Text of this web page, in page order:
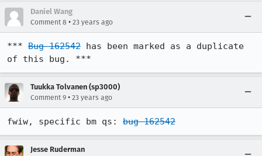
Daniel Wang
Comment 8 • 23 years ago
*** Bug 162542 has been marked as a duplicate
of this bug. ***
Tuukka Tolvanen (sp3000)
Comment 9 • 23 years ago
fwiw, specific bm qs: bug 162542
Jesse Ruderman